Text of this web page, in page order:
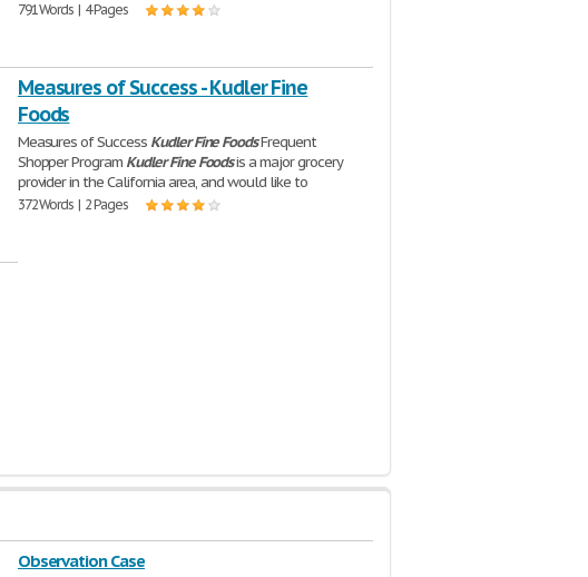
791 Words | 4 Pages
Measures of Success - Kudler Fine
Foods
Measures of Success KudlerFine FoodsFrequent
Shopper Program KudlerFine Foodsis a major grocery
provider in the California area, and would like to
372 Words | 2 Pages
Observation Case